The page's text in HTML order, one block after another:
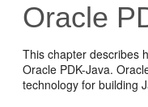
Oracle
This chapter describes
Oracle PDK-Java.
technology for building